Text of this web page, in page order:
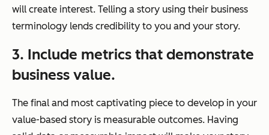
will create interest. Telling a story using their business
terminology lends credibility to you and your story.
3. Include metrics that demonstrate
business value.
The final and most captivating piece to develop in your
value-based story is measurable outcomes. Having